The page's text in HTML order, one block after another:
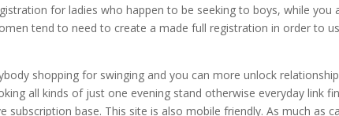
for ladies who happen to be seeking to boys, while you
tend to need to create a made full registration in order to
shopping for swinging and you can more unlock
all kinds of just one evening stand otherwise everyday link
base. This site is also mobile friendly. As much as